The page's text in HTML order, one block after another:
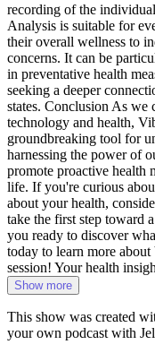
recording of the
Analysis is suitable for
their overall wellness to
concerns. It can be
in preventative health
seeking a deeper
states. Conclusion As we
technology and health,
groundbreaking tool for
harnessing the power of
promote proactive health
life. If you're curious
about your health,
take the first step toward
you ready to discover
today to learn more
session! Your health
Show more
This show was created
your own podcast with